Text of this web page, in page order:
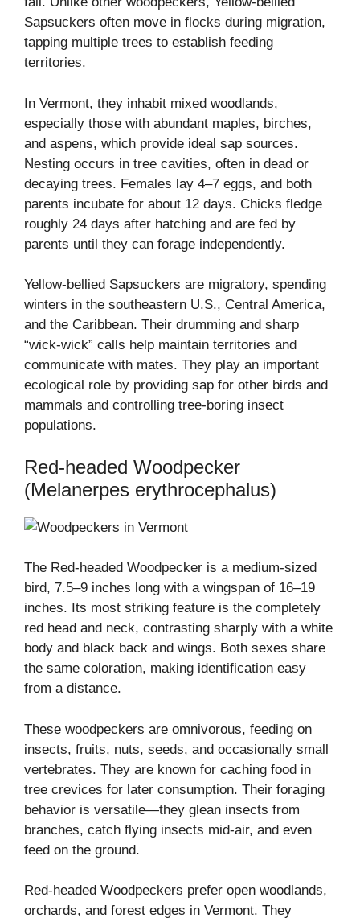
Sapsuckers often move in flocks during migration,
tapping multiple trees to establish feeding
territories.
In Vermont, they inhabit mixed woodlands,
especially those with abundant maples, birches,
and aspens, which provide ideal sap sources.
Nesting occurs in tree cavities, often in dead or
decaying trees. Females lay 4–7 eggs, and both
parents incubate for about 12 days. Chicks fledge
roughly 24 days after hatching and are fed by
parents until they can forage independently.
Yellow-bellied Sapsuckers are migratory, spending
winters in the southeastern U.S., Central America,
and the Caribbean. Their drumming and sharp
“wick-wick” calls help maintain territories and
communicate with mates. They play an important
ecological role by providing sap for other birds and
mammals and controlling tree-boring insect
populations.
Red-headed Woodpecker
(Melanerpes erythrocephalus)
The Red-headed Woodpecker is a medium-sized
bird, 7.5–9 inches long with a wingspan of 16–19
inches. Its most striking feature is the completely
red head and neck, contrasting sharply with a white
body and black back and wings. Both sexes share
the same coloration, making identification easy
from a distance.
These woodpeckers are omnivorous, feeding on
insects, fruits, nuts, seeds, and occasionally small
vertebrates. They are known for caching food in
tree crevices for later consumption. Their foraging
behavior is versatile—they glean insects from
branches, catch flying insects mid-air, and even
feed on the ground.
Red-headed Woodpeckers prefer open woodlands,
orchards, and forest edges in Vermont. They